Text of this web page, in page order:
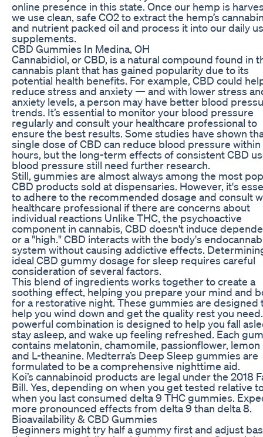
online presence in this state. Once our hemp is
we use clean, safe CO2 to extract the hemp’s
and nutrient packed oil and process it into our daily
supplements.
CBD Gummies In Medina, OH
Cannabidiol, or CBD, is a natural compound found in
cannabis plant that has gained popularity due to its
potential health benefits. For example, CBD could
reduce stress and anxiety — and with lower stress
anxiety levels, a person may have better blood
trends. It’s essential to monitor your blood pressure
regularly and consult your healthcare professional to
ensure the best results. Some studies have shown
single dose of CBD can reduce blood pressure within
hours, but the long-term effects of consistent CBD
blood pressure still need further research.
Still, gummies are almost always among the most
CBD products sold at dispensaries. However, it's
to adhere to the recommended dosage and consult
healthcare professional if there are concerns about
individual reactions Unlike THC, the psychoactive
component in cannabis, CBD doesn't induce
or a "high." CBD interacts with the body's
system without causing addictive effects.
ideal CBD gummy dosage for sleep requires careful
consideration of several factors.
This blend of ingredients works together to create a
soothing effect, helping you prepare your mind and
for a restorative night. These gummies are designed
help you wind down and get the quality rest you
powerful combination is designed to help you fall
stay asleep, and wake up feeling refreshed. Each
contains melatonin, chamomile, passionflower, lemon
and L-theanine. Medterra’s Deep Sleep gummies are
formulated to be a comprehensive nighttime aid.
Koi’s cannabinoid products are legal under the 2018
Bill. Yes, depending on when you get tested relative
when you last consumed delta 9 THC gummies.
more pronounced effects from delta 9 than delta 8.
Bioavailability & CBD Gummies
Beginners might try half a gummy first and adjust